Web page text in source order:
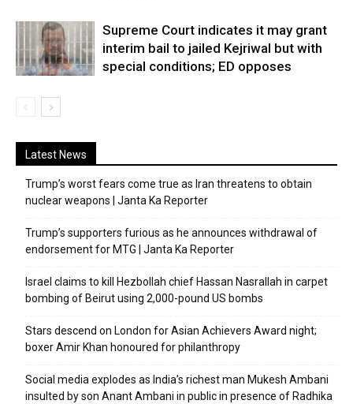
Supreme Court indicates it may grant
interim bail to jailed Kejriwal but with
special conditions; ED opposes
Latest News
Trump’s worst fears come true as Iran threatens to obtain
nuclear weapons | Janta Ka Reporter
Trump’s supporters furious as he announces withdrawal of
endorsement for MTG | Janta Ka Reporter
Israel claims to kill Hezbollah chief Hassan Nasrallah in carpet
bombing of Beirut using 2,000-pound US bombs
Stars descend on London for Asian Achievers Award night;
boxer Amir Khan honoured for philanthropy
Social media explodes as India’s richest man Mukesh Ambani
insulted by son Anant Ambani in public in presence of Radhika